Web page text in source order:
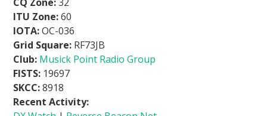
CQ Zone:32
ITU Zone:60
IOTA:OC-036
Grid Square: RF73JB
Club: Musick Point Radio Group
FISTS: 19697
SKCC:8918
Recent Activity: